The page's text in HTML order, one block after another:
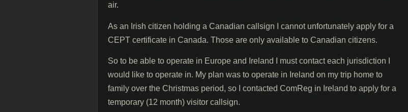
air.
As an Irish citizen holding a Canadian callsign I cannot unfortunately apply for a
CEPT certificate in Canada. Those are only available to Canadian citizens.
So to be able to operate in Europe and Ireland I must contact each jurisdiction I
would like to operate in. My plan was to operate in Ireland on my trip home to
family over the Christmas period, so I contacted ComReg in Ireland to apply for a
temporary (12 month) visitor callsign.